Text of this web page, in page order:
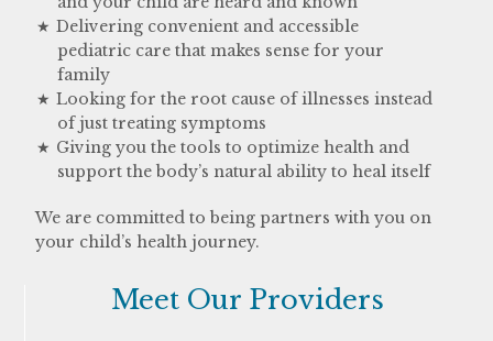
Delivering convenient and accessible
pediatric care that makes sense for your
family
Looking for the root cause of illnesses instead
of just treating symptoms
Giving you the tools to optimize health and
support the body’s natural ability to heal itself
We are committed to being partners with you on
your child’s health journey.
Meet Our Providers